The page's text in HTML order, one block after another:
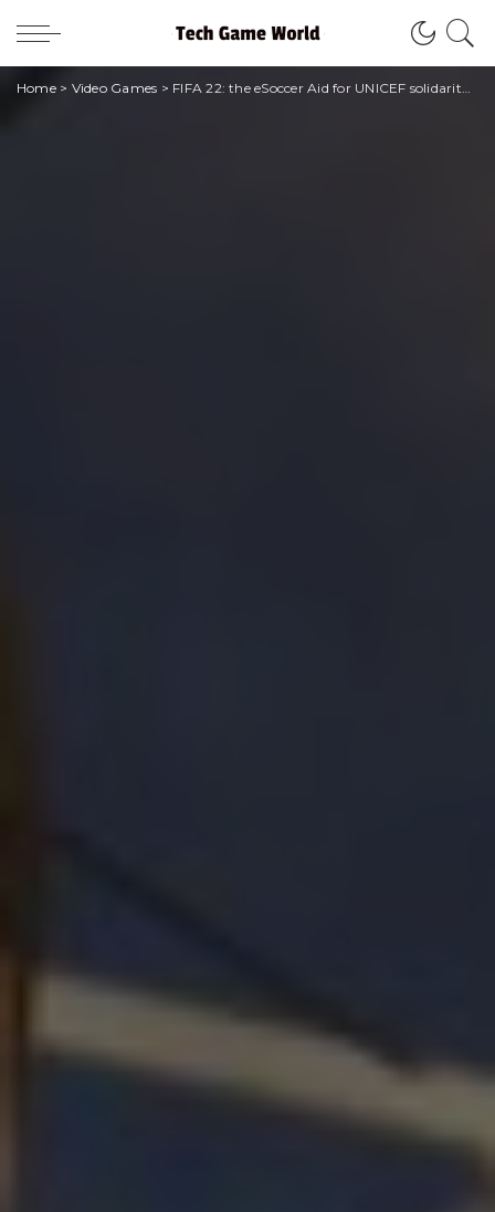
Home> Video Games > FIFA 22: the eSoccer Aid for UNICEF solidarity tournament is back again this year